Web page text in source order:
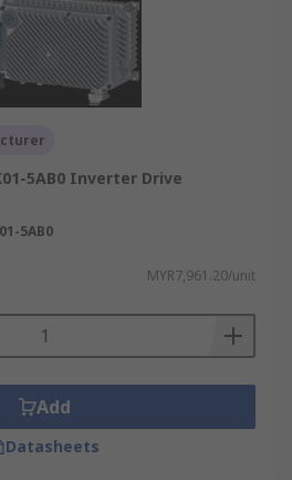
5AB0 Inverter Drive
5AB0
MYR7,961.20/unit
Add
Datasheets